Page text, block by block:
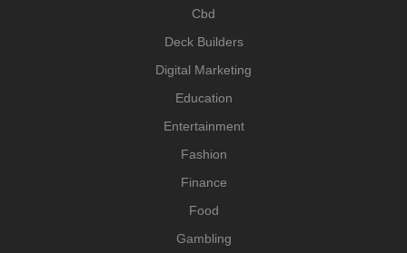
Cbd
Deck Builders
Digital Marketing
Education
Entertainment
Fashion
Finance
Food
Gambling